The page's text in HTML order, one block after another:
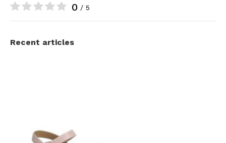
0 / 5
Recent articles